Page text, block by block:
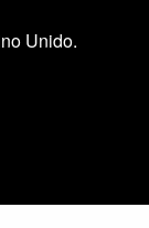
Unido.